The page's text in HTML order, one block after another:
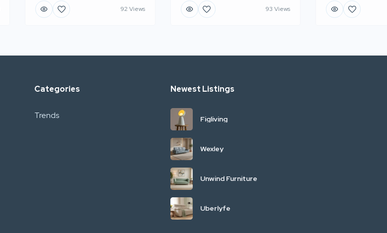
92 Views 93 Views
Categories
Trends
Newest Listings
Figliving
Wexley
Unwind Furniture
Uberlyfe